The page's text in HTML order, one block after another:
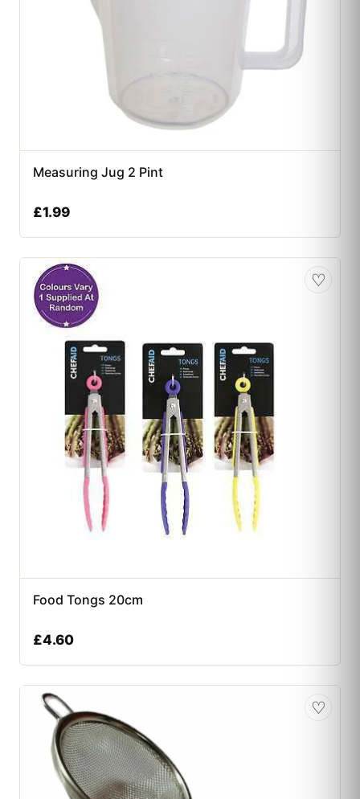
Measuring Jug 2 Pint
£1.99
♡
Food Tongs 20cm
£4.60
♡